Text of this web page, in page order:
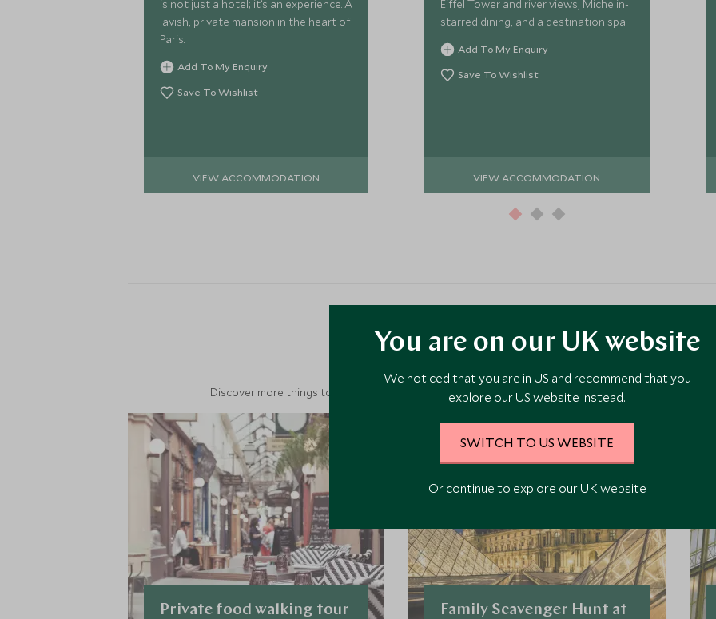
is not just a hotel; it’s an experience. A
lavish, private mansion in the heart of
Paris.
Add To My Enquiry
Save To Wishlist
VIEW ACCOMMODATION
Eiffel Tower and river views, Michelin-
starred dining, and a destination spa.
Add To My Enquiry
Save To Wishlist
VIEW ACCOMMODATION
More Experiences in This
Discover more things to do in the area and chat to our specialists about crafting these
Private food walking tour
Family Scavenger Hunt at
You are on our UK website
We noticed that you are in US and recommend that you
explore our US website instead.
SWITCH TO US WEBSITE
Or continue to explore our UK website